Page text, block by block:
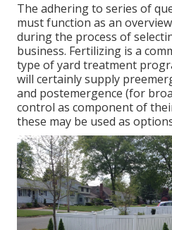
The adhering to series of
must function as an
during the process of
business. Fertilizing is a
type of yard treatment
will certainly supply
and postemergence (for
control as component of
these may be used as